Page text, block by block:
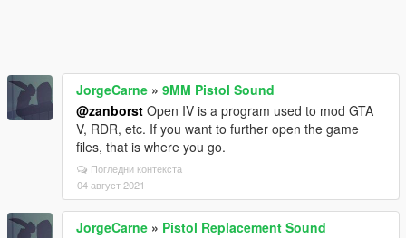
JorgeCarne » 9MM Pistol Sound
@zanborst Open IV is a program used to mod GTA
V, RDR, etc. If you want to further open the game
files, that is where you go.
Погледни контекста
04 август 2021
JorgeCarne » Pistol Replacement Sound